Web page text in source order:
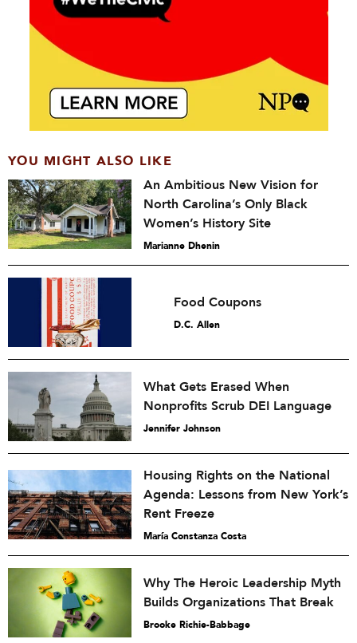
YOU MIGHT ALSO LIKE
An Ambitious New Vision for
North Carolina’s Only Black
Women’s History Site
Marianne Dhenin
Food Coupons
D.C. Allen
What Gets Erased When
Nonprofits Scrub DEI Language
Jennifer Johnson
Housing Rights on the National
Agenda: Lessons from New York’s
Rent Freeze
María Constanza Costa
Why The Heroic Leadership Myth
Builds Organizations That Break
Brooke Richie-Babbage